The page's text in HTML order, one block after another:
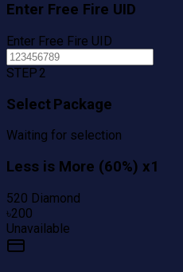
Enter Free Fire UID
Enter Free Fire UID
STEP 2
Select Package
Waiting for selection
Less is More (60%) x1
520 Diamond
৳200
Unavailable